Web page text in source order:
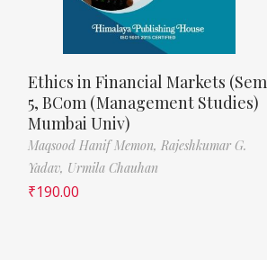
Ethics in Financial Markets (Sem
5, BCom (Management Studies)
Mumbai Univ)
Maqsood Hanif Memon, Rajeshkumar G.
Yadav, Urmila Chauhan
₹190.00